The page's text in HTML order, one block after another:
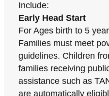
Include:
Early Head Start
For Ages birth to 5
Families must meet
guidelines. Children
families receiving
assistance such as
are automatically